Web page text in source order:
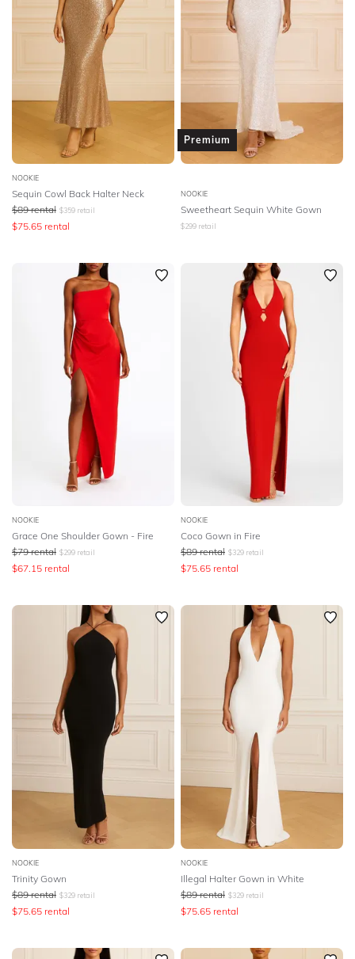
NOOKIE
Sequin Cowl Back Halter Neck
$89 rental $359 retail
$75.65 rental
Premium
NOOKIE
Sweetheart Sequin White Gown
$299 retail
NOOKIE
Grace One Shoulder Gown - Fire
$79 rental $299 retail
$67.15 rental
NOOKIE
Coco Gown in Fire
$89 rental $329 retail
$75.65 rental
NOOKIE
Trinity Gown
$89 rental $329 retail
$75.65 rental
NOOKIE
Illegal Halter Gown in White
$89 rental $329 retail
$75.65 rental